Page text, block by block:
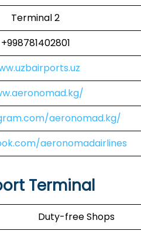
Terminal 2
+998781402801
aeronomad.kg/
aeronomadairlines
Terminal
Duty-free Shops